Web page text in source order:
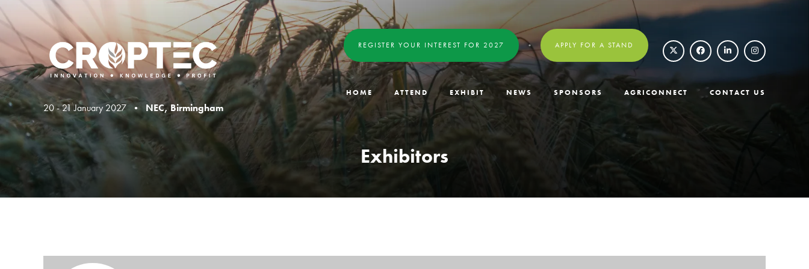
20 - 21 January 2027 • NEC, Birmingham
REGISTER YOUR INTEREST FOR 2027 APPLY FOR A STAND
HOME ATTEND EXHIBIT NEWS SPONSORS AGRICONNECT CONTACT US
Exhibitors